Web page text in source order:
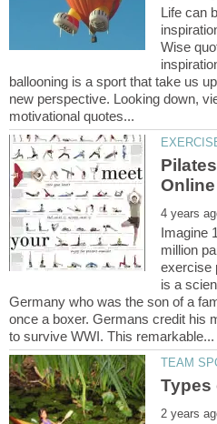
Life can
Wise
ballooning is a sport that take us
new perspective. Looking down,
Imagine
million
exercise
is a
Germany who was the son of a
once a boxer. Germans credit his